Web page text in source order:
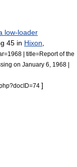
low-loader
45 in Hixon
| title=Report of the
on January 6, 1968 |
]